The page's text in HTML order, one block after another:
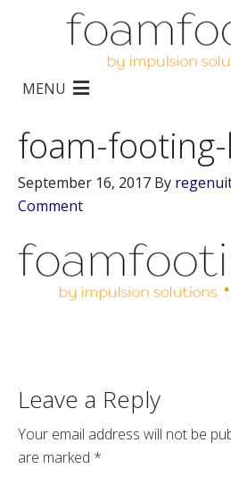
MENU
foam-
September 16, 2017 By
Comment
Leave a Reply
Your email address will not be
are marked *